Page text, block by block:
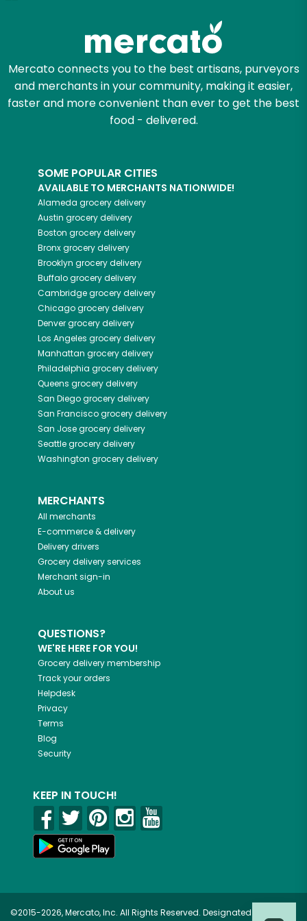
Mercato connects you to the best artisans, purveyors
and merchants in your community, making it easier,
faster and more convenient than ever to get the best
food - delivered.
SOME POPULAR CITIES
AVAILABLE TO MERCHANTS NATIONWIDE!
Alameda grocery delivery
Austin grocery delivery
Boston grocery delivery
Bronxgrocery delivery
Brooklyn grocery delivery
Buffalogrocery delivery
Cambridgegrocery delivery
Chicagogrocery delivery
Denvergrocery delivery
Los Angeles grocery delivery
Manhattan grocery delivery
Philadelphia grocery delivery
Queens grocery delivery
San Diegogrocery delivery
San Franciscogrocery delivery
San Josegrocery delivery
Seattlegrocery delivery
Washington grocery delivery
MERCHANTS
All merchants
E-commerce & delivery
Delivery drivers
Grocery delivery services
Merchant sign-in
About us
QUESTIONS?
WE'RE HERE FOR YOU!
Grocery delivery membership
Track your orders
Helpdesk
Privacy
Terms
Blog
Security
KEEP IN TOUCH!
©2015-2026, Mercato, Inc. All Rights Reserved. Designated
Email address
Let's shop!